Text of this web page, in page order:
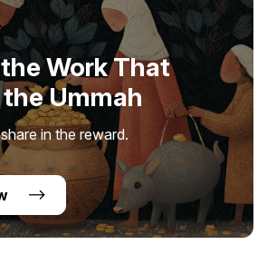
Work That
Ummah
in the reward.